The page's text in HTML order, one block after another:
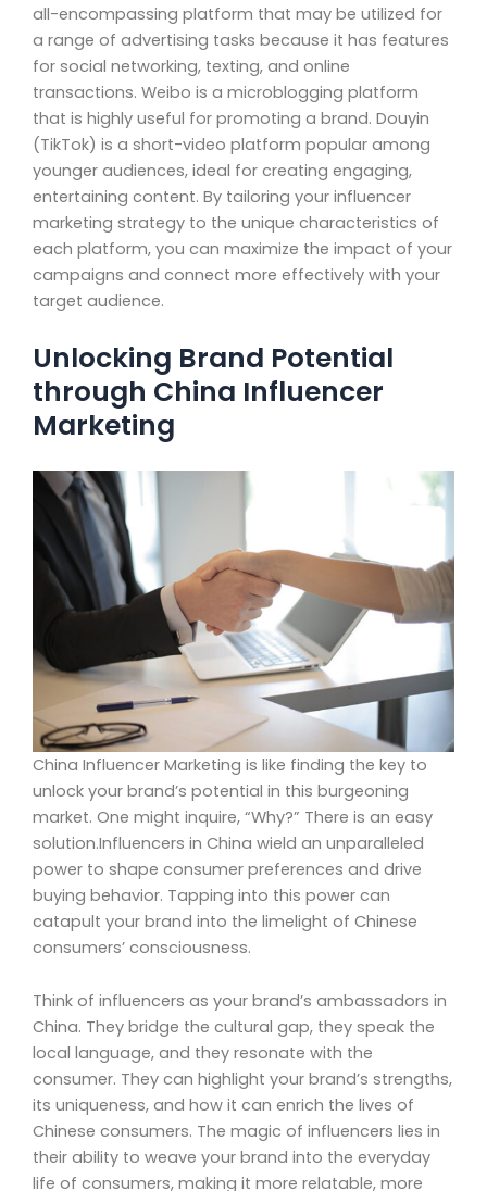
all-encompassing platform that may be utilized for
a range of advertising tasks because it has features
for social networking, texting, and online
transactions. Weibo is a microblogging platform
that is highly useful for promoting a brand. Douyin
(TikTok) is a short-video platform popular among
younger audiences, ideal for creating engaging,
entertaining content. By tailoring your influencer
marketing strategy to the unique characteristics of
each platform, you can maximize the impact of your
campaigns and connect more effectively with your
target audience.
Unlocking Brand Potential
through China Influencer
Marketing
China Influencer Marketing is like finding the key to
unlock your brand’s potential in this burgeoning
market. One might inquire, “Why?” There is an easy
solution.Influencers in China wield an unparalleled
power to shape consumer preferences and drive
buying behavior. Tapping into this power can
catapult your brand into the limelight of Chinese
consumers’ consciousness.
Think of influencers as your brand’s ambassadors in
China. They bridge the cultural gap, they speak the
local language, and they resonate with the
consumer. They can highlight your brand’s strengths,
its uniqueness, and how it can enrich the lives of
Chinese consumers. The magic of influencers lies in
their ability to weave your brand into the everyday
life of consumers, making it more relatable, more